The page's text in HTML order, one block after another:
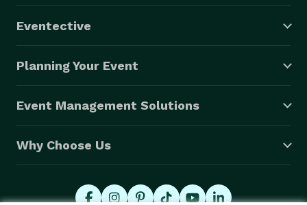
Eventective
Planning Your Event
Event Management Solutions
Why Choose Us